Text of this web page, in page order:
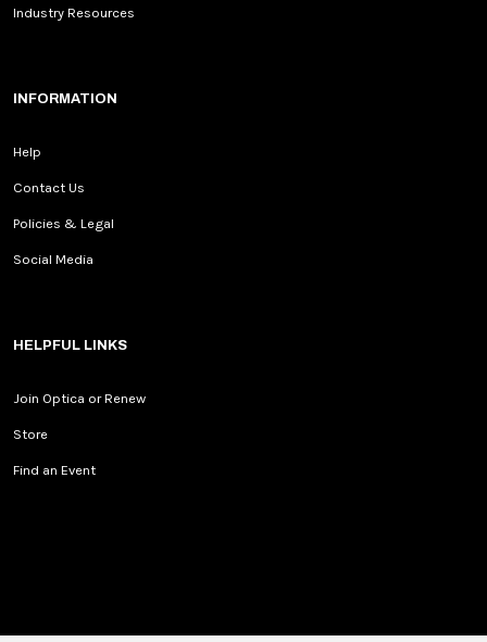
Industry Resources
INFORMATION
Help
Contact Us
Policies & Legal
Social Media
HELPFUL LINKS
Join Optica or Renew
Store
Find an Event